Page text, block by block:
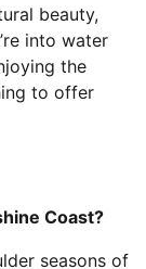
beauty,
into water
the
to offer
Coast?
seasons of